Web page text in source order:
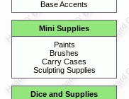
Base Accents
Mini Supplies
Paints
Brushes
Carry Cases
Sculpting Supplies
Dice and Supplies